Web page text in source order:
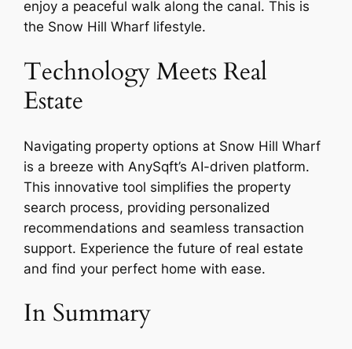
enjoy a peaceful walk along the canal. This is
the Snow Hill Wharf lifestyle.
Technology Meets Real
Estate
Navigating property options at Snow Hill Wharf
is a breeze with AnySqft’s AI-driven platform.
This innovative tool simplifies the property
search process, providing personalized
recommendations and seamless transaction
support. Experience the future of real estate
and find your perfect home with ease.
In Summary